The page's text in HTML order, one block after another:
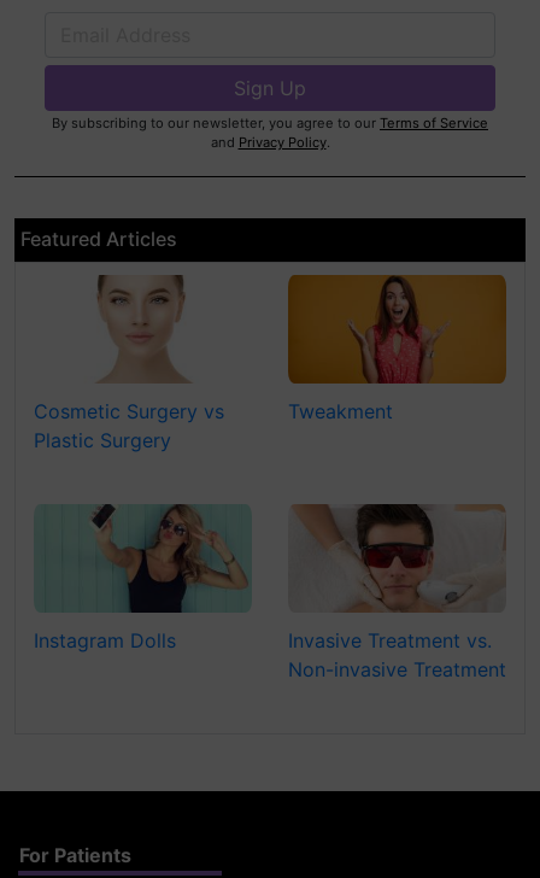
By subscribing to our newsletter, you agree to our Terms of Service
and Privacy Policy.
Featured Articles
Cosmetic Surgery vs
Plastic Surgery
Tweakment
Instagram Dolls
Invasive Treatment vs.
Non-invasive Treatment
For Patients